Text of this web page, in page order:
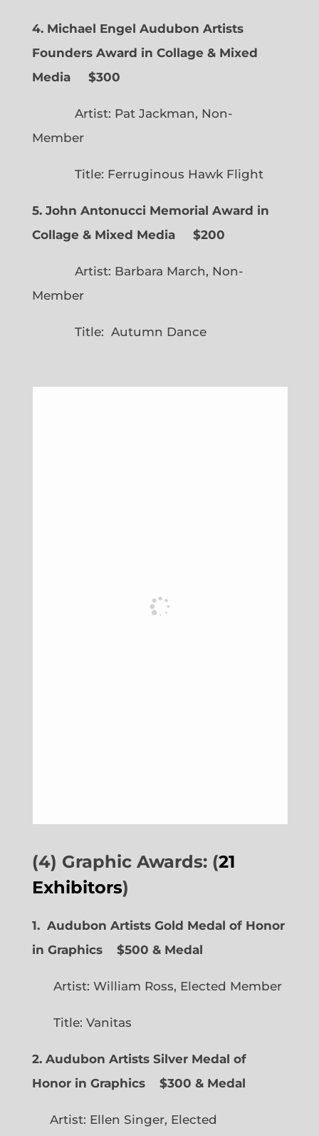
4. Michael Engel Audubon Artists
Founders Award in Collage & Mixed
Media $300
Artist: Pat Jackman, Non-
Member
Title: Ferruginous Hawk Flight
5. John Antonucci Memorial Award in
Collage & Mixed Media $200
Artist: Barbara March, Non-
Member
Title: Autumn Dance
(4) Graphic Awards: (21
Exhibitors)
1. Audubon Artists Gold Medal of Honor
in Graphics
$500 & Medal
Artist: William Ross, Elected Member
Title: Vanitas
2. Audubon Artists Silver Medal of
Honor in Graphics
$300 & Medal
Artist: Ellen Singer, Elected